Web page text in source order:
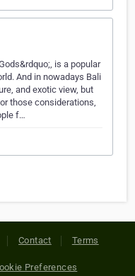
is a popular
And in nowadays Bali
and exotic view, but
those considerations,
f…
Contact Terms
Preferences